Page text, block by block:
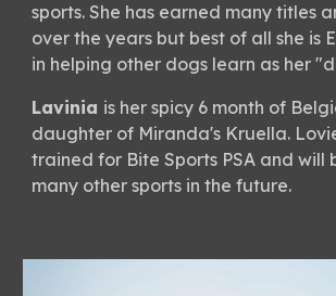
sports. She has earned many titles
over the years but best of all she is
in helping other dogs learn as her
Lavinia is her spicy 6 month of
daughter of Miranda's Kruella.
trained for Bite Sports PSA and will
many other sports in the future.